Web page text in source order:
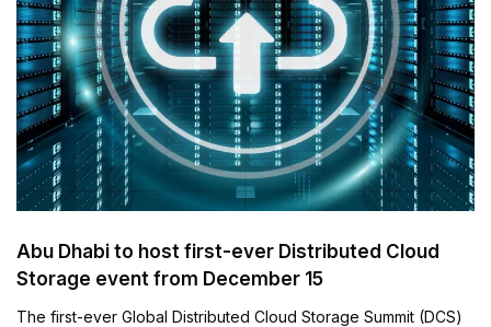
Abu Dhabi to host first-ever Distributed Cloud
Storage event from December 15
The first-ever Global Distributed Cloud Storage Summit (DCS)